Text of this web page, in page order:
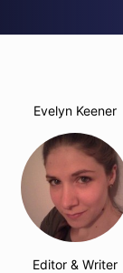
Evelyn Keener
Editor & Writer